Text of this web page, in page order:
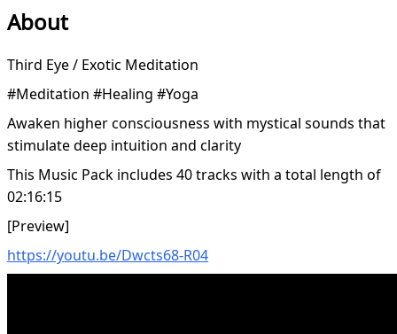
About
Third Eye / Exotic Meditation
#Meditation #Healing #Yoga
Awaken higher consciousness with mystical sounds that
stimulate deep intuition and clarity
This Music Pack includes 40 tracks with a total length of
02:16:15
[Preview]
https://youtu.be/Dwcts68-R04